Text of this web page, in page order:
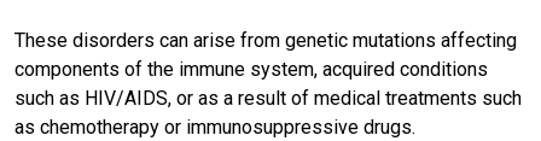
These disorders can arise from genetic mutations affecting
components of the immune system, acquired conditions
such as HIV/AIDS, or as a result of medical treatments such
as chemotherapy or immunosuppressive drugs.